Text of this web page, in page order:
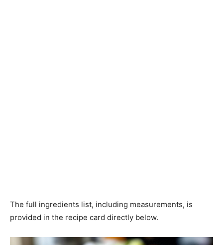
The full ingredients list, including measurements, is
provided in the recipe card directly below.